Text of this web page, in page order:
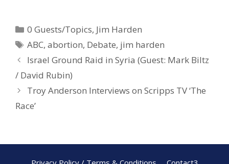
b
o
o
k
e
st
e
0 Guests/Topics, Jim Harden
ABC,abortion, Debate, jim harden
Israel Ground Raid in Syria (Guest: Mark Biltz
/ David Rubin)
Troy Anderson Interviews on Scripps TV ‘The
Race’